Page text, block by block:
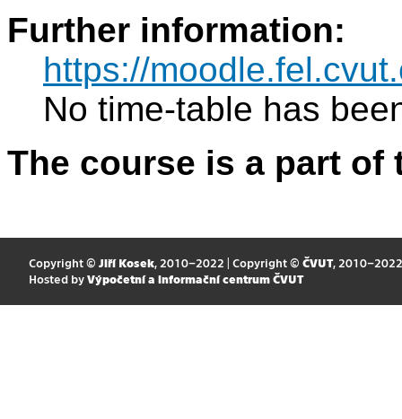
Further information:
https://
No time-table has
The course is a part
Copyright © Jiří Kosek, 2010–2022 | Copyright © ČVUT, 2010–2022
Hosted by Výpočetní a informační centrum ČVUT